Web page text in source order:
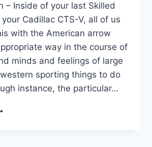
– Inside of your last Skilled
Cadillac CTS-V, all of us
with the American arrow
way in the course of
minds and feelings of large
sporting things to do
instance, the particular…